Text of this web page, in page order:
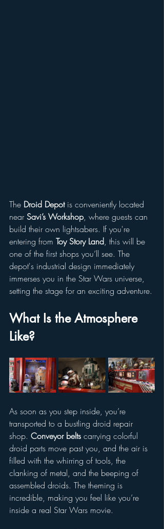
The Droid Depot is conveniently located
near Savi’s Workshop, where guests can
build their own lightsabers. If you're
entering from Toy Story Land, this will be
one of the first shops you’ll see. The
depot's industrial design immediately
immerses you in the Star Wars universe,
setting the stage for an exciting adventure.
What Is the Atmosphere
Like?
As soon as you step inside, you’re
transported to a bustling droid repair
shop. Conveyor belts carrying colorful
droid parts move past you, and the air is
filled with the whirring of tools, the
clanking of metal, and the beeping of
assembled droids. The theming is
incredible, making you feel like you’re
inside a real Star Wars movie.